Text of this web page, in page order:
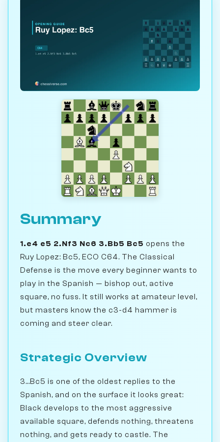
Summary
1.e4 e5 2.Nf3 Nc6 3.Bb5 Bc5 opens the
Ruy Lopez: Bc5, ECO C64. The Classical
Defense is the move every beginner wants to
play in the Spanish — bishop out, active
square, no fuss. It still works at amateur level,
but masters know the c3-d4 hammer is
coming and steer clear.
Strategic Overview
3...Bc5 is one of the oldest replies to the
Spanish, and on the surface it looks great:
Black develops to the most aggressive
available square, defends nothing, threatens
nothing, and gets ready to castle. The